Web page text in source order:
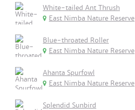
White-tailed Ant Thrush
East Nimba Nature Reserve
Blue-throated Roller
East Nimba Nature Reserve
Ahanta Spurfowl
East Nimba Nature Reserve
Splendid Sunbird